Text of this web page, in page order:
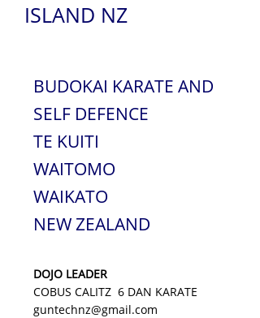
ISLAND NZ
BUDOKAI KARATE AND
SELF DEFENCE
TE KUITI
WAITOMO
WAIKATO
NEW ZEALAND
DOJO LEADER
COBUS CALITZ 6 DAN KARATE
guntechnz@gmail.com